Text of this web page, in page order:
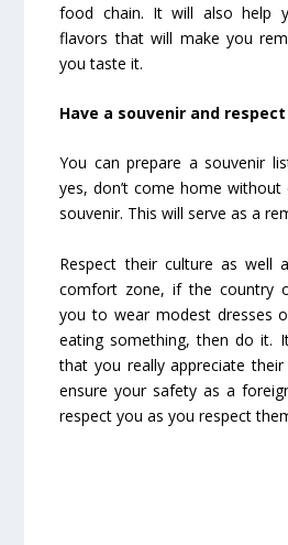
food chain. It will also help
flavors that will make you
you taste it.
Have a souvenir and
You can prepare a souvenir
yes, don’t come home without
souvenir. This will serve as a
Respect their culture as well
comfort zone, if the country
you to wear modest dresses
eating something, then do it.
that you really appreciate
ensure your safety as a
respect you as you respect